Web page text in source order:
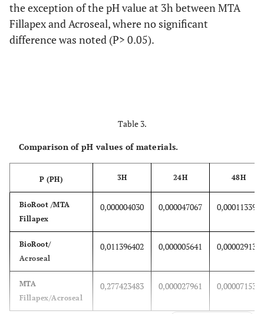
the exception of the pH value at 3h between MTA
Fillapex and Acroseal, where no significant
difference was noted (P> 0.05).
Table 3.
Comparison of pH values of materials.
P (PH) 3H 24H 48H
BioRoot /MTA
Fillapex
0,000004030 0,000047067 0,000113390
BioRoot/
Acroseal
0,011396402 0,000005641 0,000029131
MTA
Fillapex/Acroseal
0,277423483 0,000027961 0,000071531